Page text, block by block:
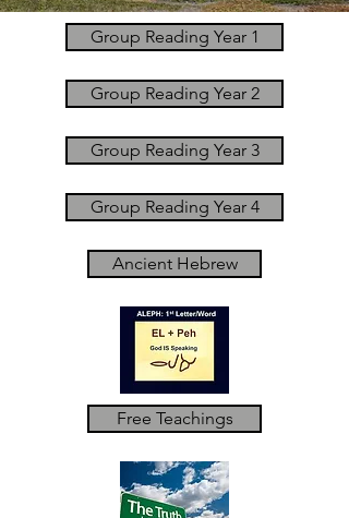
Ancient Hebrew
Free Teachings
Group Reading Year 1
Group Reading Year 2
Group Reading Year 3
Group Reading Year 4